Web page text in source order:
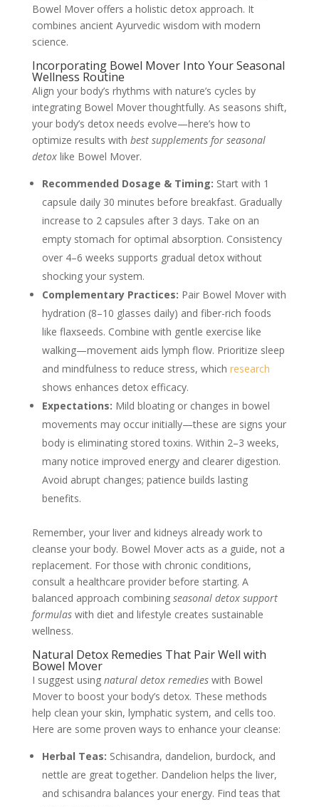
Bowel Mover offers a holistic detox approach. It
combines ancient Ayurvedic wisdom with modern
science.
Incorporating Bowel Mover Into Your Seasonal
Wellness Routine
Align your body’s rhythms with nature’s cycles by
integrating Bowel Mover thoughtfully. As seasons shift,
your body’s detox needs evolve—here’s how to
optimize results with best supplements for seasonal
detoxlike Bowel Mover.
Recommended Dosage & Timing: Start with 1
capsule daily 30 minutes before breakfast. Gradually
increase to 2 capsules after 3 days. Take on an
empty stomach for optimal absorption. Consistency
over 4–6 weeks supports gradual detox without
shocking your system.
Complementary Practices: Pair Bowel Mover with
hydration (8–10 glasses daily) and fiber-rich foods
like flaxseeds. Combine with gentle exercise like
walking—movement aids lymph flow. Prioritize sleep
and mindfulness to reduce stress, which research
shows enhances detox efficacy.
Expectations: Mild bloating or changes in bowel
movements may occur initially—these are signs your
body is eliminating stored toxins. Within 2–3 weeks,
many notice improved energy and clearer digestion.
Avoid abrupt changes; patience builds lasting
benefits.
Remember, your liver and kidneys already work to
cleanse your body. Bowel Mover acts as a guide, not a
replacement. For those with chronic conditions,
consult a healthcare provider before starting. A
balanced approach combining seasonal detox support
formulaswith diet and lifestyle creates sustainable
wellness.
Natural Detox Remedies That Pair Well with
Bowel Mover
I suggest using natural detox remedieswith Bowel
Mover to boost your body’s detox. These methods
help clean your skin, lymphatic system, and cells too.
Here are some proven ways to enhance your cleanse:
Herbal Teas: Schisandra, dandelion, burdock, and
nettle are great together. Dandelion helps the liver,
and schisandra balances your energy. Find teas that